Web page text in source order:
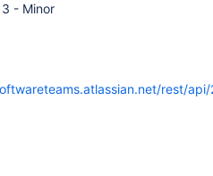
- Minor
rest/